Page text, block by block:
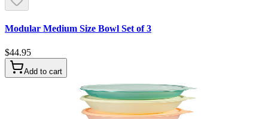
Modular Medium Size Bowl Set of 3
$44.95
Add to cart